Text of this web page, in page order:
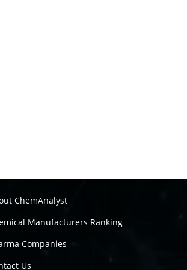
ChemAnalyst
Manufacturers Ranking
Companies
Us